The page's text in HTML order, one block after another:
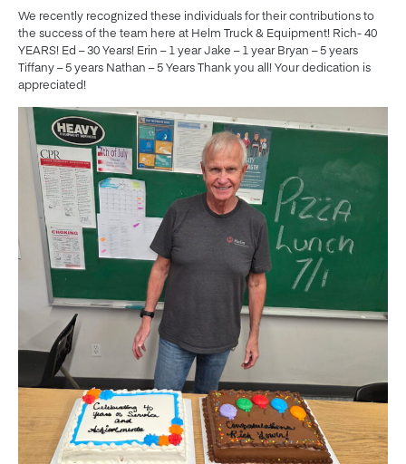
We recently recognized these individuals for their contributions to
the success of the team here at Helm Truck & Equipment! Rich- 40
YEARS! Ed – 30 Years! Erin – 1 year Jake – 1 year Bryan – 5 years
Tiffany – 5 years Nathan – 5 Years Thank you all! Your dedication is
appreciated!